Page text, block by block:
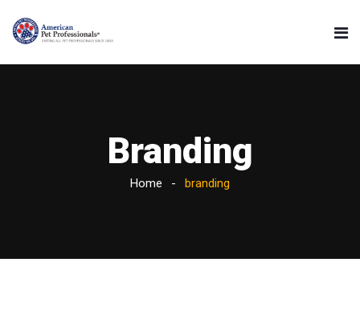
Branding
Home branding